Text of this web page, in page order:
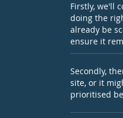
Firstly, we'll
doing the
already be
ensure it
Secondly,
site, or it
prioritised